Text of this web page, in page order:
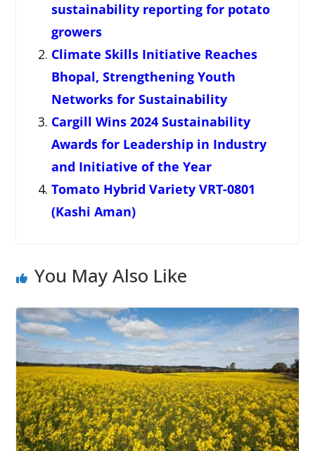
sustainability reporting for potato
growers
Climate Skills Initiative Reaches
Bhopal, Strengthening Youth
Networks for Sustainability
Cargill Wins 2024 Sustainability
Awards for Leadership in Industry
and Initiative of the Year
Tomato Hybrid Variety VRT-0801
(Kashi Aman)
You May Also Like